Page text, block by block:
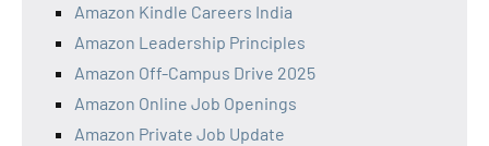
Amazon Kindle Careers India
Amazon Leadership Principles
Amazon Off-Campus Drive 2025
Amazon Online Job Openings
Amazon Private Job Update